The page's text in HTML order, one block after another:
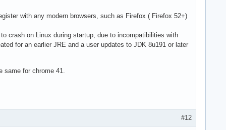
with any modern browsers, such as Firefox ( Firefox 52+)
crash on Linux during startup, due to incompatibilities with
for an earlier JRE and a user updates to JDK 8u191 or later
for chrome 41.
#12